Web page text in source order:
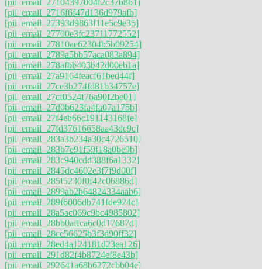
[pii_email_2716f6f47d136d979afb]
[pii_email_27393d9863f11e5c9e35]
[pii_email_27700e3fc23711772552]
[pii_email_27810ae62304b5b09254]
[pii_email_2789a5bb57aca083a894]
[pii_email_278afbb403b42d00eb1a]
[pii_email_27a9164feacf61bed44f]
[pii_email_27ce3b274fd81b34757e]
[pii_email_27cf0524f76a90f2be01]
[pii_email_27d0b623fa4fa07a175b]
[pii_email_27f4eb66c191143168fe]
[pii_email_27fd37616658aa43dc9c]
[pii_email_283a3b234a30c4726510]
[pii_email_283b7e91f59f18a0be9b]
[pii_email_283c940cdd388f6a1332]
[pii_email_2845dc4602e3f7f9d00f]
[pii_email_285f5230f0f42c06886d]
[pii_email_2899ab2b64824334aab6]
[pii_email_289f6006db741fde924c]
[pii_email_28a5ac069c9bc4985802]
[pii_email_28bb0affca6c0d17687d]
[pii_email_28ce56625b3f3d90ff32]
[pii_email_28ed4a124181d23ea126]
[pii_email_291d82f4b8724ef8e43b]
[pii_email_292641a68b6272cbb04e]